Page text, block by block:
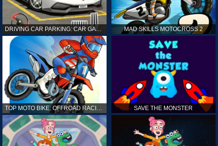
MAD SKILLS MOTOCROSS 2
TOP MOTO BIKE: OFFROAD RACING SAVE THE MONSTER